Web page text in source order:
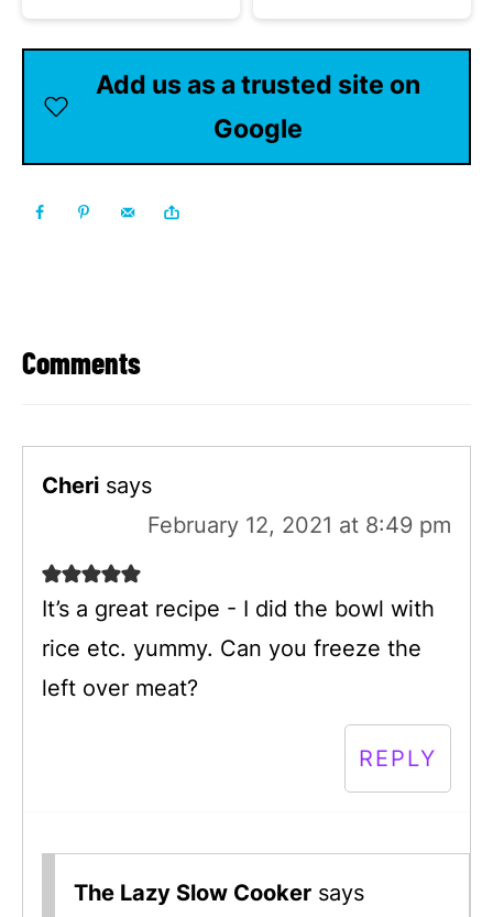
Add us as a trusted site on
Google
Comments
Cheri says
February 12, 2021 at 8:49 pm
It’s a great recipe - I did the bowl with
rice etc. yummy. Can you freeze the
left over meat?
REPLY
The Lazy Slow Cooker says